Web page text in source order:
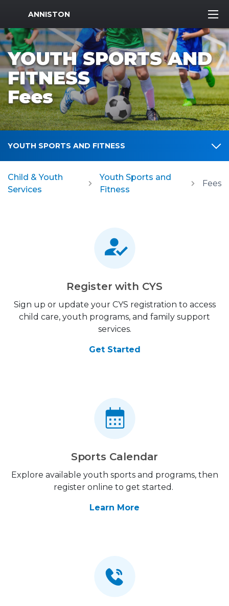
MWR Logo
ANNISTON
YOUTH SPORTS AND
FITNESS
Fees
YOUTH SPORTS AND FITNESS
Child & Youth
Services
Youth Sports and
Fitness
Fees
Register with CYS
Sign up or update your CYS registration to access
child care, youth programs, and family support
services.
Get Started
Sports Calendar
Explore available youth sports and programs, then
register online to get started.
Learn More